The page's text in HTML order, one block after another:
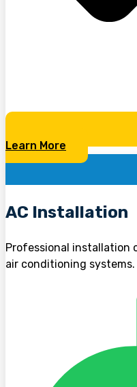
Learn More
AC Installation
Professional installation
air conditioning systems.